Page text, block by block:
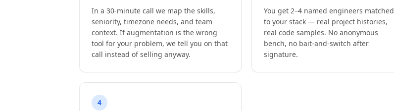
In a 30-minute call we map the skills,
seniority, timezone needs, and team
context. If augmentation is the wrong
tool for your problem, we tell you on that
call instead of selling anyway.
You get 2–4 named engineers matched
to your stack — real project histories,
real code samples. No anonymous
bench, no bait-and-switch after
signature.
4